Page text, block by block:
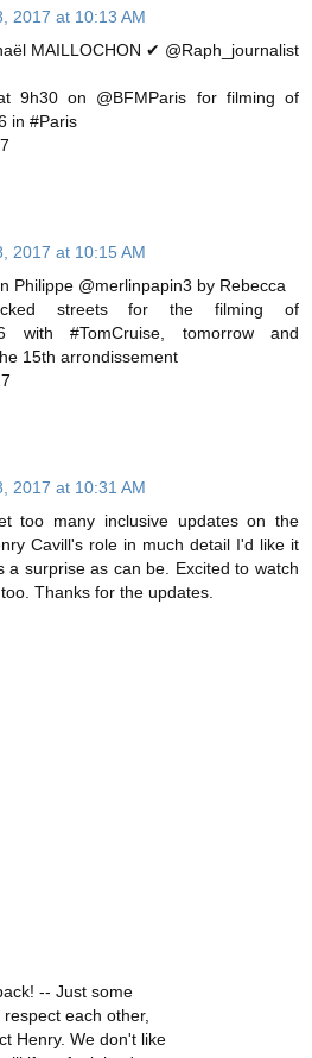
2017 at 10:13 AM
MAILLOCHON ✔ @Raph_journalist
9h30 on @BFMParis for filming of
in #Paris
2017 at 10:15 AM
Philippe @merlinpapin3 by Rebecca
streets for the filming of
with #TomCruise, tomorrow and
15th arrondissement
2017 at 10:31 AM
too many inclusive updates on the
Cavill's role in much detail I'd like it
a surprise as can be. Excited to watch
Thanks for the updates.
-- Just some
each other,
Henry. We don't like